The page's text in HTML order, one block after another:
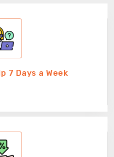
7 Days a Week